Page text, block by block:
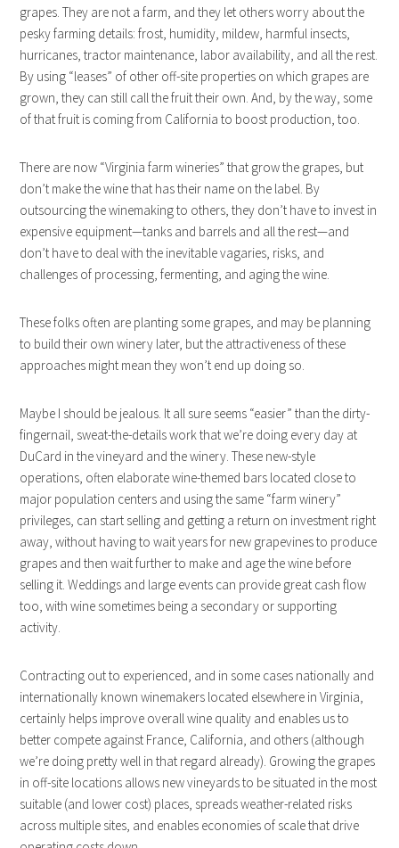
grapes. They are not a farm, and they let others worry about the
pesky farming details: frost, humidity, mildew, harmful insects,
hurricanes, tractor maintenance, labor availability, and all the rest.
By using “leases” of other off-site properties on which grapes are
grown, they can still call the fruit their own. And, by the way, some
of that fruit is coming from California to boost production, too.
There are now “Virginia farm wineries” that grow the grapes, but
don’t make the wine that has their name on the label. By
outsourcing the winemaking to others, they don’t have to invest in
expensive equipment—tanks and barrels and all the rest—and
don’t have to deal with the inevitable vagaries, risks, and
challenges of processing, fermenting, and aging the wine.
These folks often are planting some grapes, and may be planning
to build their own winery later, but the attractiveness of these
approaches might mean they won’t end up doing so.
Maybe I should be jealous. It all sure seems “easier” than the dirty-
fingernail, sweat-the-details work that we’re doing every day at
DuCard in the vineyard and the winery. These new-style
operations, often elaborate wine-themed bars located close to
major population centers and using the same “farm winery”
privileges, can start selling and getting a return on investment right
away, without having to wait years for new grapevines to produce
grapes and then wait further to make and age the wine before
selling it. Weddings and large events can provide great cash flow
too, with wine sometimes being a secondary or supporting
activity.
Contracting out to experienced, and in some cases nationally and
internationally known winemakers located elsewhere in Virginia,
certainly helps improve overall wine quality and enables us to
better compete against France, California, and others (although
we’re doing pretty well in that regard already). Growing the grapes
in off-site locations allows new vineyards to be situated in the most
suitable (and lower cost) places, spreads weather-related risks
across multiple sites, and enables economies of scale that drive